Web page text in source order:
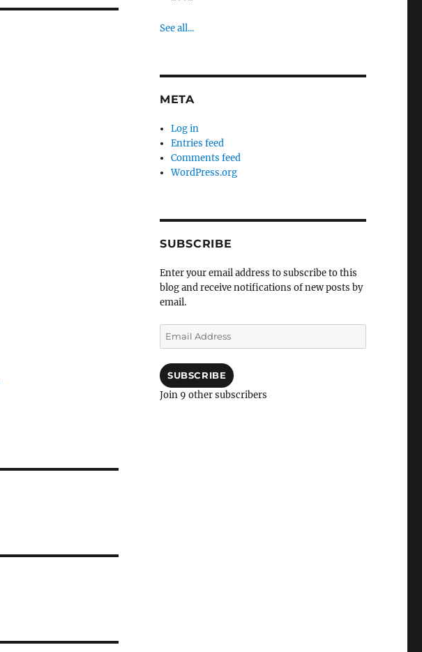
See all...
META
Log in
Entries feed
Comments feed
WordPress.org
SUBSCRIBE
Enter your email address to subscribe to this
blog and receive notifications of new posts by
email.
Email
Address
SUBSCRIBE
Join 9 other subscribers